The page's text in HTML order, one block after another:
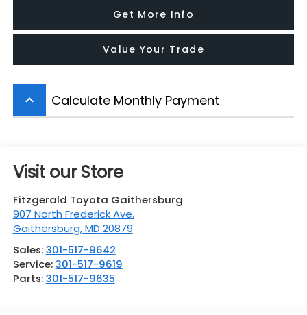
Get More Info
Value Your Trade
keyboard_arrow_up Calculate Monthly Payment
Visit our Store
Fitzgerald Toyota Gaithersburg
907 North Frederick Ave.
Gaithersburg,MD 20879
Sales:301-517-9642
Service:301-517-9619
Parts:301-517-9635